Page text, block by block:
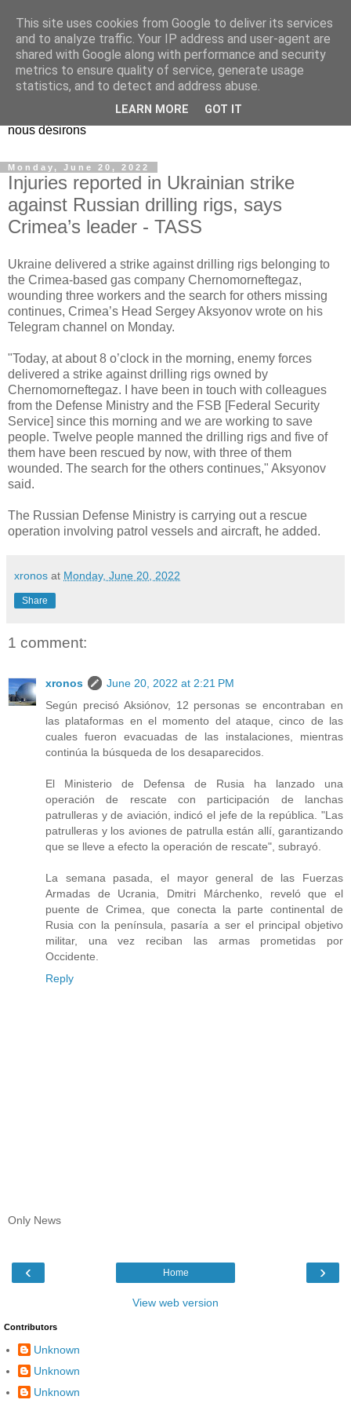
EL Etos UT
Dieu Créateur, considérez que nous ne nous entendons pas
nous-même et que nous ne savons pas ce que nous
voulons, et que nous nous éloignons infiniment de ce que
nous désirons
Monday, June 20, 2022
Injuries reported in Ukrainian strike
against Russian drilling rigs, says
Crimea’s leader - TASS
Ukraine delivered a strike against drilling rigs belonging to
the Crimea-based gas company Chernomorneftegaz,
wounding three workers and the search for others missing
continues, Crimea’s Head Sergey Aksyonov wrote on his
Telegram channel on Monday.
"Today, at about 8 o’clock in the morning, enemy forces
delivered a strike against drilling rigs owned by
Chernomorneftegaz. I have been in touch with colleagues
from the Defense Ministry and the FSB [Federal Security
Service] since this morning and we are working to save
people. Twelve people manned the drilling rigs and five of
them have been rescued by now, with three of them
wounded. The search for the others continues," Aksyonov
said.
The Russian Defense Ministry is carrying out a rescue
operation involving patrol vessels and aircraft, he added.
xronos at Monday, June 20, 2022
Share
1 comment:
xronos
June 20, 2022 at 2:21 PM
Según precisó Aksiónov, 12 personas se encontraban en
las plataformas en el momento del ataque, cinco de las
cuales fueron evacuadas de las instalaciones, mientras
continúa la búsqueda de los desaparecidos.
El Ministerio de Defensa de Rusia ha lanzado una
operación de rescate con participación de lanchas
patrulleras y de aviación, indicó el jefe de la república. "Las
patrulleras y los aviones de patrulla están allí, garantizando
que se lleve a efecto la operación de rescate", subrayó.
La semana pasada, el mayor general de las Fuerzas
Armadas de Ucrania, Dmitri Márchenko, reveló que el
puente de Crimea, que conecta la parte continental de
Rusia con la península, pasaría a ser el principal objetivo
militar, una vez reciban las armas prometidas por
Occidente.
Reply
Only News
‹ ›
Home
View web version
Contributors
Unknown
Unknown
Unknown
This site uses cookies from Google to deliver its services
and to analyze traffic. Your IP address and user-agent are
shared with Google along with performance and security
metrics to ensure quality of service, generate usage
statistics, and to detect and address abuse.
LEARN MORE GOT IT